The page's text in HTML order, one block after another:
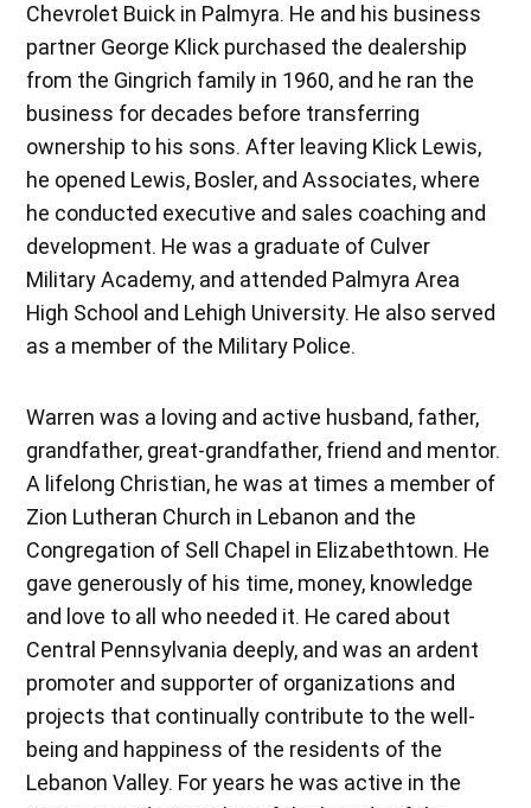
Chevrolet Buick in Palmyra. He and his business
partner George Klick purchased the dealership
from the Gingrich family in 1960, and he ran the
business for decades before transferring
ownership to his sons. After leaving Klick Lewis,
he opened Lewis, Bosler, and Associates, where
he conducted executive and sales coaching and
development. He was a graduate of Culver
Military Academy, and attended Palmyra Area
High School and Lehigh University. He also served
as a member of the Military Police.
Warren was a loving and active husband, father,
grandfather, great-grandfather, friend and mentor.
A lifelong Christian, he was at times a member of
Zion Lutheran Church in Lebanon and the
Congregation of Sell Chapel in Elizabethtown. He
gave generously of his time, money, knowledge
and love to all who needed it. He cared about
Central Pennsylvania deeply, and was an ardent
promoter and supporter of organizations and
projects that continually contribute to the well-
being and happiness of the residents of the
Lebanon Valley. For years he was active in the